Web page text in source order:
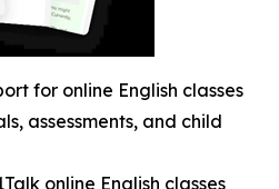
for online English classes
assessments, and child
online English classes